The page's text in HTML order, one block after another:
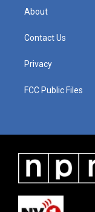
About
Contact Us
Privacy
FCC Public Files